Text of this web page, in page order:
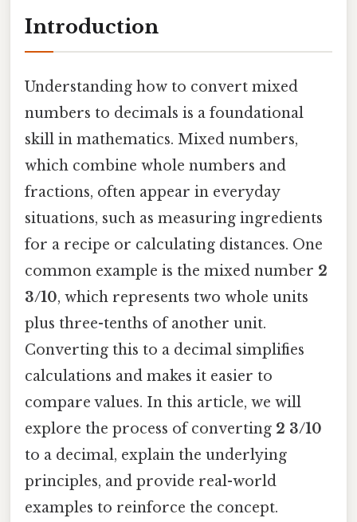
Introduction
Understanding how to convert mixed
numbers to decimals is a foundational
skill in mathematics. Mixed numbers,
which combine whole numbers and
fractions, often appear in everyday
situations, such as measuring ingredients
for a recipe or calculating distances. One
common example is the mixed number 2
3/10, which represents two whole units
plus three-tenths of another unit.
Converting this to a decimal simplifies
calculations and makes it easier to
compare values. In this article, we will
explore the process of converting 2 3/10
to a decimal, explain the underlying
principles, and provide real-world
examples to reinforce the concept.